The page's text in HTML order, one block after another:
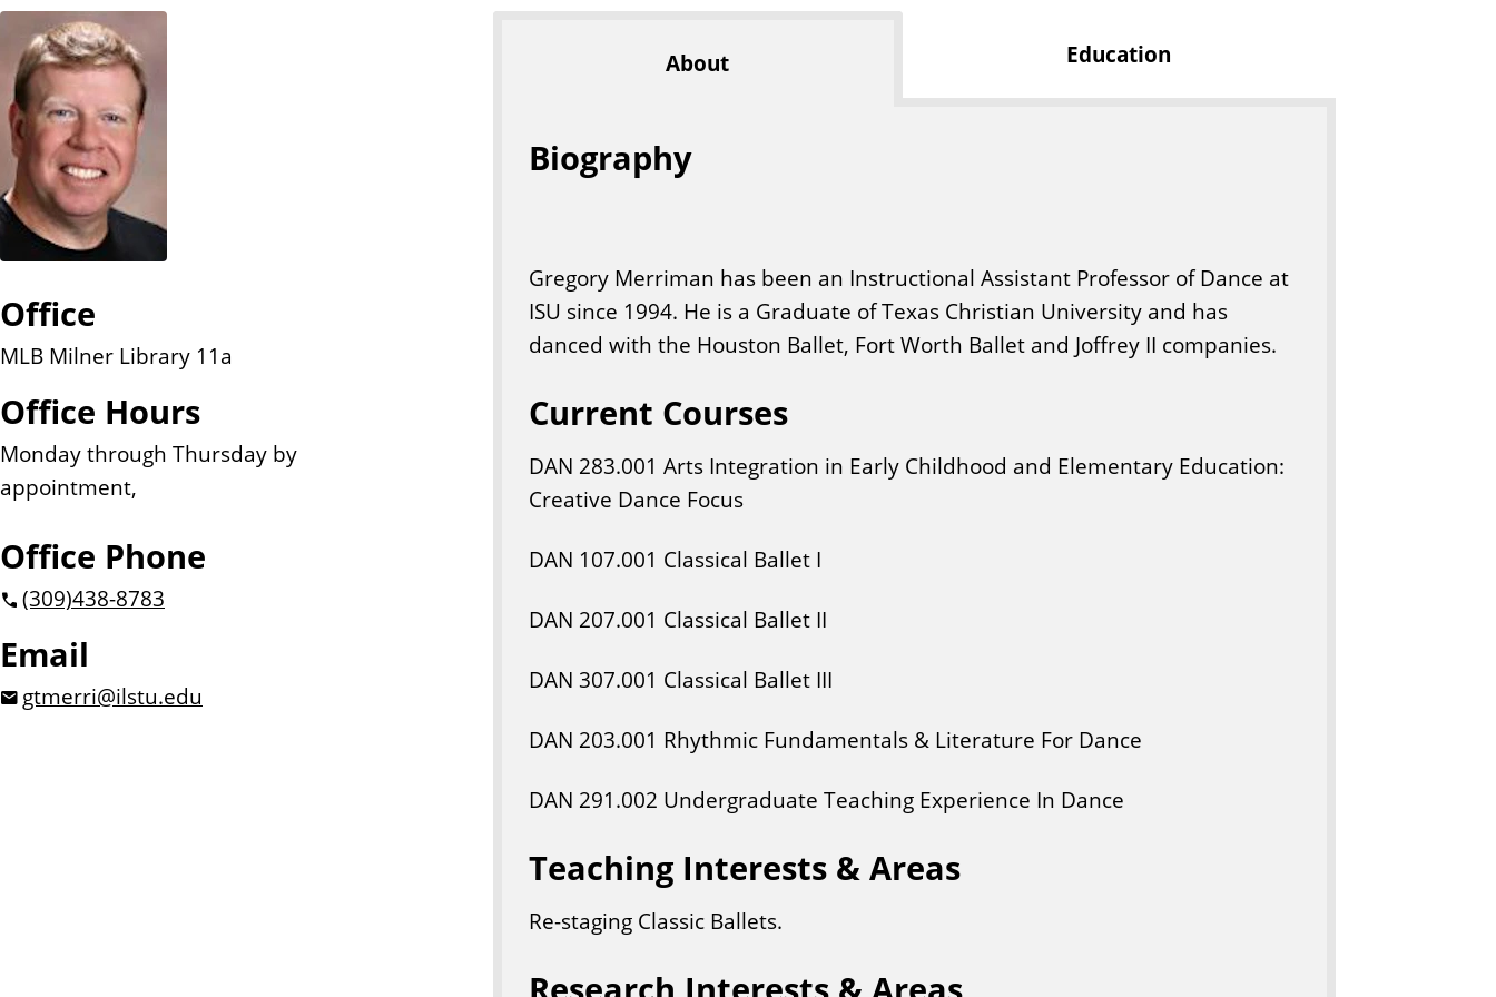
n
Office
MLB Milner Library 11a
Office Hours
Monday through Thursday by
appointment,
Office Phone
(309)438-8783
Email
gtmerri@ilstu.edu
About Education
Biography
Gregory Merriman has been an Instructional Assistant Professor of Dance at
ISU since 1994. He is a Graduate of Texas Christian University and has
danced with the Houston Ballet, Fort Worth Ballet and Joffrey II companies.
Current Courses
DAN 283.001 Arts Integration in Early Childhood and Elementary Education:
Creative Dance Focus
DAN 107.001 Classical Ballet I
DAN 207.001 Classical Ballet II
DAN 307.001 Classical Ballet III
DAN 203.001 Rhythmic Fundamentals & Literature For Dance
DAN 291.002 Undergraduate Teaching Experience In Dance
Teaching Interests & Areas
Re-staging Classic Ballets.